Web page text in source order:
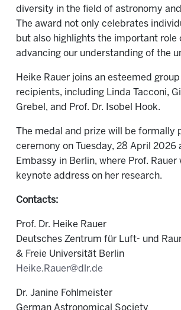
diversity in the field of astronomy
The award not only celebrates
but also highlights the important role
advancing our understanding of the
Heike Rauer joins an esteemed
recipients, including Linda Tacconi,
Grebel, and Prof. Dr. Isobel Hook.
The medal and prize will be formally
ceremony on Tuesday, 28 April 2026
Embassy in Berlin, where Prof. Rauer
keynote address on her research.
Contacts:
Prof. Dr. Heike Rauer
Deutsches Zentrum für Luft- und
& Freie Universität Berlin
Heike.Rauer@dlr.de
Dr. Janine Fohlmeister
German Astronomical Society